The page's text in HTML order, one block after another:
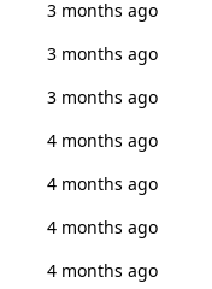
3 months ago
3 months ago
3 months ago
4 months ago
4 months ago
4 months ago
4 months ago